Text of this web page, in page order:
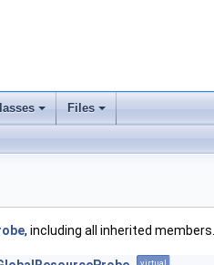
+ +
Files
, including all inherited members.
virtual